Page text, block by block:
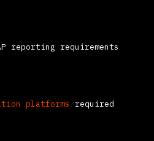
reporting requirements
platforms required